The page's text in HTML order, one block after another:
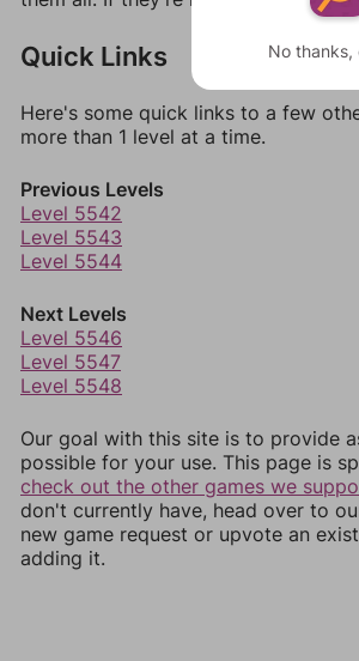
Quick Links
Here's some quick links to a few
more than 1 level at a time.
Previous Levels
Level 5542
Level 5543
Level 5544
Next Levels
Level 5546
Level 5547
Level 5548
Our goal with this site is to provide
possible for your use. This page is
check out the other games we
don't currently have, head over to
new game request or upvote an
adding it.
No thanks,